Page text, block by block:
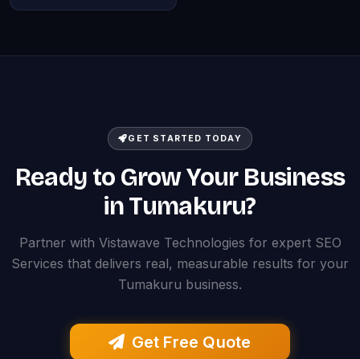
GET STARTED TODAY
Ready to Grow Your Business
in Tumakuru?
Partner with Vistawave Technologies for expert SEO
Services that delivers real, measurable results for your
Tumakuru business.
Get Free Quote